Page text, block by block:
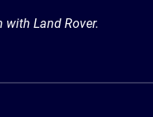
Land Rover.